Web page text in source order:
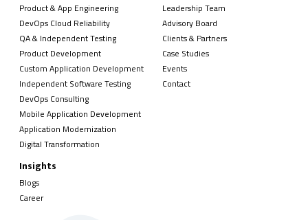
Product & App Engineering
DevOps Cloud Reliability
QA & Independent Testing
Product Development
Custom Application Development
Independent Software Testing
DevOps Consulting
Mobile Application Development
Application Modernization
Digital Transformation
Leadership Team
Advisory Board
Clients & Partners
Case Studies
Events
Contact
Insights
Blogs
Career